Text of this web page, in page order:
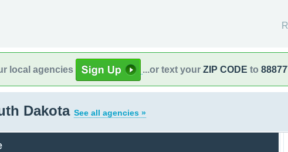
local agencies ...or text your ZIP CODE to
Dakota See all agencies »